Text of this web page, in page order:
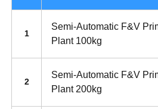
1
Semi-Automatic F&V
Plant 100kg
2
Semi-Automatic F&V
Plant 200kg